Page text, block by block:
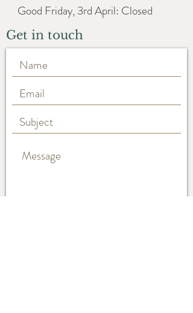
Good Friday, 3rd April: Closed
Get in touch